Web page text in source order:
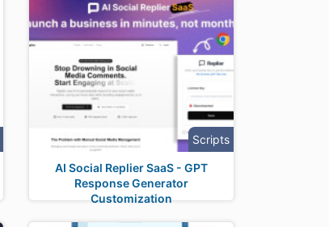
Scripts
AI Social Replier SaaS - GPT
Response Generator
Customization